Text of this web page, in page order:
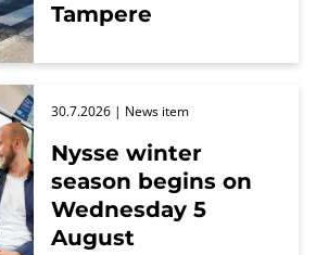
Tampere
Nysse winter
season begins on
Wednesday 5
August
30.7.2026 | News item